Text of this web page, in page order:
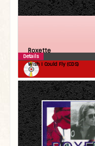
Roxette
Wish I Could Fly (CDS)
Details